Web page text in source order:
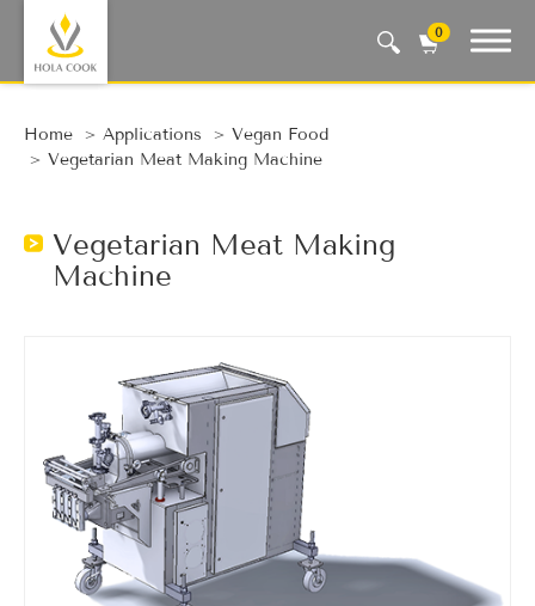
0
Auto Machine, Smart Life
Home Applications
Vegan Food
Vegetarian Meat Making Machine
Vegetarian Meat Making
Machine